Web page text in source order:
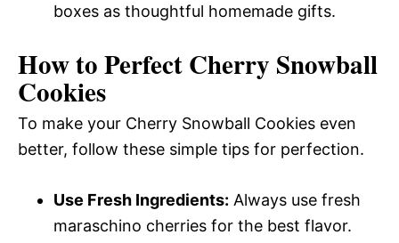
boxes as thoughtful homemade gifts.
How to Perfect Cherry Snowball
Cookies
To make your Cherry Snowball Cookies even
better, follow these simple tips for perfection.
Use Fresh Ingredients: Always use fresh
maraschino cherries for the best flavor.